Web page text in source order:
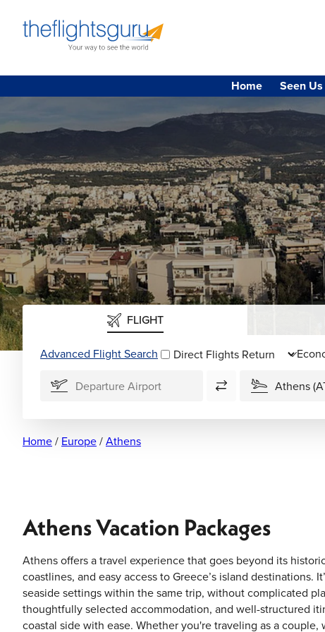
Home Seen
FLIGHT
Advanced Flight Search Direct Flights
Home/ Europe/Athens
Athens Vacation Packages
Athens offers a travel experience that goes beyond its
coastlines, and easy access to Greece’s island
seaside settings within the same trip, without complicated
thoughtfully selected accommodation, and well-structured
coastal side with ease. Whether you're traveling as a